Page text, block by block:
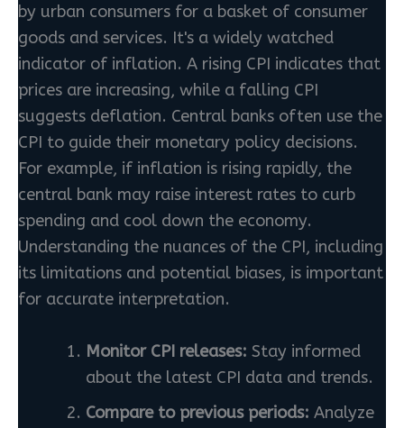
by urban consumers for a basket of consumer
goods and services. It's a widely watched
indicator of inflation. A rising CPI indicates that
prices are increasing, while a falling CPI
suggests deflation. Central banks often use the
CPI to guide their monetary policy decisions.
For example, if inflation is rising rapidly, the
central bank may raise interest rates to curb
spending and cool down the economy.
Understanding the nuances of the CPI, including
its limitations and potential biases, is important
for accurate interpretation.
Monitor CPI releases: Stay informed
about the latest CPI data and trends.
Compare to previous periods: Analyze